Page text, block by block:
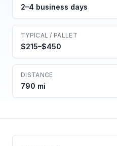
2–4 business days
TYPICAL / PALLET
$215–$450
DISTANCE
790 mi